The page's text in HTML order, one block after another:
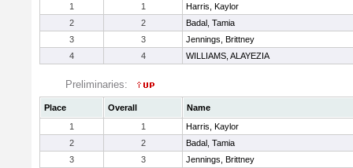
1
1
Harris, Kaylor
2
2
Badal, Tamia
3
3
Jennings, Brittney
4
4 WILLIAMS, ALAYEZIA
Preliminaries:
Place Overall
Name
1
1
Harris, Kaylor
2
2
Badal, Tamia
3
3
Jennings, Brittney